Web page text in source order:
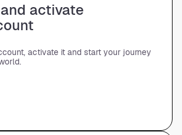
activate
activate it and start your journey